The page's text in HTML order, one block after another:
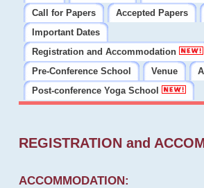
Call for Papers
Accepted Papers
Important Dates
Registration and Accommodation
Pre-Conference School
Venue
Post-conference Yoga School
REGISTRATION and
ACCOMMODATION: